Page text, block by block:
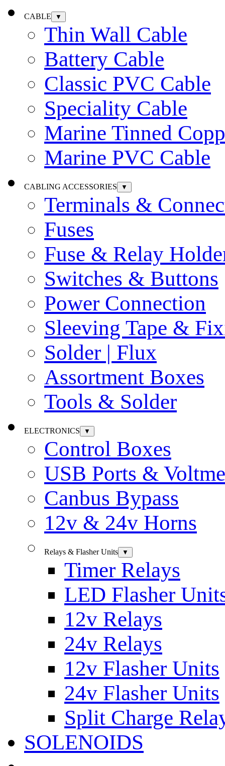
CABLE ▼
Thin Wall Cable
Battery Cable
Classic PVC Cable
Speciality Cable
Marine Tinned
Marine PVC Cable
CABLING ACCESSORIES ▼
Terminals &
Fuses
Fuse & Relay
Switches & Buttons
Power Connection
Sleeving Tape &
Solder | Flux
Assortment Boxes
Tools & Solder
ELECTRONICS ▼
Control Boxes
USB Ports &
Canbus Bypass
12v & 24v Horns
Relays & Flasher Units ▼
Timer Relays
LED Flasher
12v Relays
24v Relays
12v Flasher Units
24v Flasher Units
Split Charge
SOLENOIDS